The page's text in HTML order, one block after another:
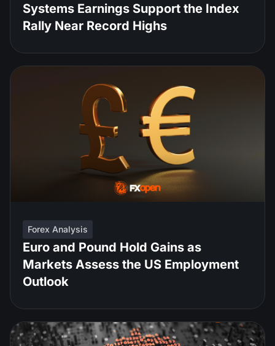
Systems Earnings Support the Index
Rally Near Record Highs
Forex Analysis
Euro and Pound Hold Gains as
Markets Assess the US Employment
Outlook